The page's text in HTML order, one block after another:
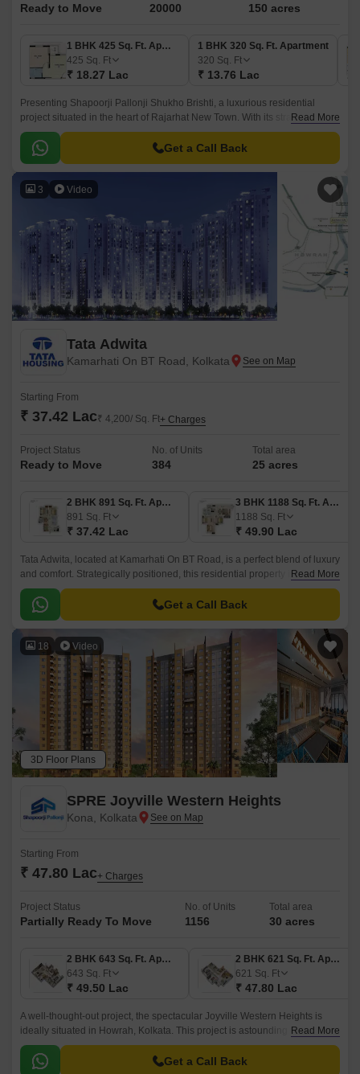
Ready to Move 20000 150 acres
1 BHK 425 Sq. Ft. Apartment
425 Sq. Ft
₹ 18.27 Lac
1 BHK 320 Sq. Ft. Apartment
320 Sq. Ft
₹ 13.76 Lac
Presenting Shapoorji Pallonji Shukho Brishti, a luxurious residential
project situated in the heart of Rajarhat New Town. With its strategic
location, the project offers seamless connectivity to major roads and
highways, including the New Town Expressway and Kazi Nazrul Islam
Avenue.
Read More
Get a Call Back
3 Video
Tata Adwita
Kamarhati On BT Road, Kolkata
Starting From
₹ 37.42 Lac₹ 4,200/ Sq. Ft+ Charges
Project Status
Ready to Move
No. of Units
384
Total area
25 acres
2 BHK 891 Sq. Ft. Apartment
891 Sq. Ft
₹ 37.42 Lac
3 BHK 1188 Sq. Ft. Apartment
1188 Sq. Ft
₹ 49.90 Lac
Tata Adwita, located at Kamarhati On BT Road, is a perfect blend of luxury
and comfort. Strategically positioned, this residential property is just 0.2
km away from Barrackpore Trunk Road, making it easily accessible and
convenient for commuters.
Read More
Get a Call Back
18 Video
3D Floor Plans
SPRE Joyville Western Heights
Kona, Kolkata
Starting From
₹ 47.80 Lac+ Charges
Project Status
Partially Ready To Move
No. of Units
1156
Total area
30 acres
2 BHK 643 Sq. Ft. Apartment
643 Sq. Ft
₹ 49.50 Lac
2 BHK 621 Sq. Ft. Apartment
621 Sq. Ft
₹ 47.80 Lac
A well-thought-out project, the spectacular Joyville Western Heights is
ideally situated in Howrah, Kolkata. This project is astounding in its
coverage, spanning 30 acres.
Read More
Get a Call Back